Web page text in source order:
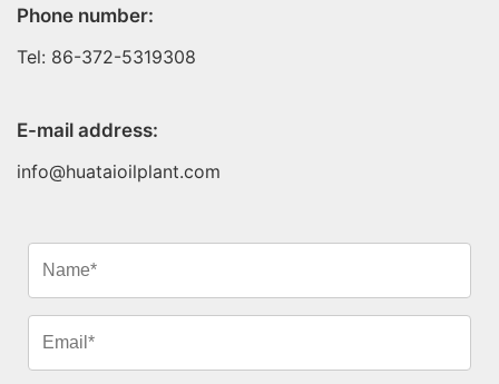
Phone number:
Tel: 86-372-5319308
E-mail address:
info@huataioilplant.com